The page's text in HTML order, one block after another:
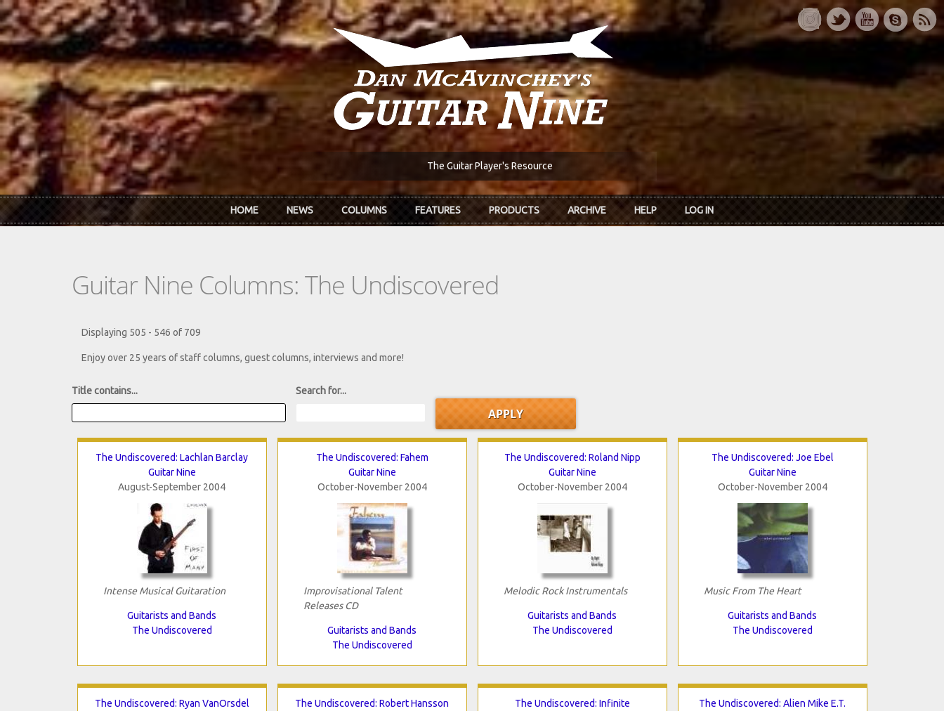
Skip to main content
The Guitar Player's Resource
HOME NEWS COLUMNS FEATURES PRODUCTS ARCHIVE HELP LOG IN
Guitar Nine Columns: The Undiscovered
Displaying 505 - 546 of 709
Enjoy over 25 years of staff columns, guest columns, interviews and more!
Title contains... Search for...
The Undiscovered: Lachlan Barclay
Guitar Nine
August-September 2004
Intense Musical Guitaration
Guitarists and Bands
The Undiscovered
The Undiscovered: Fahem
Guitar Nine
October-November 2004
Improvisational Talent
Releases CD
Guitarists and Bands
The Undiscovered
The Undiscovered: Roland Nipp
Guitar Nine
October-November 2004
Melodic Rock Instrumentals
Guitarists and Bands
The Undiscovered
The Undiscovered: Joe Ebel
Guitar Nine
October-November 2004
Music From The Heart
Guitarists and Bands
The Undiscovered
The Undiscovered: Ryan VanOrsdel
The Undiscovered: Robert Hansson
The Undiscovered: Infinite
The Undiscovered: Alien Mike E.T.